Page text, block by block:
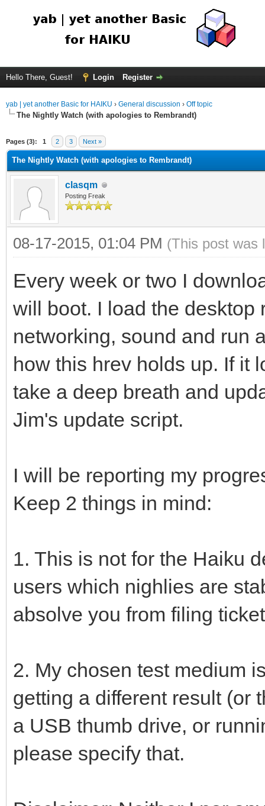
Hello There, Guest! Login Register
yab | yet another Basic for HAIKU › General discussion › Off topic
The Nightly Watch (with apologies to Rembrandt)
Pages (3): 1 2 3 Next »
The Nightly Watch (with apologies to Rembrandt)
clasqm
Posting Freak
08-17-2015, 01:04 PM (This post was
Every week or two I
will boot. I load the desktop
networking, sound and run
how this hrev holds up. If it
take a deep breath and
Jim's update script.
I will be reporting my
Keep 2 things in mind:
1. This is not for the Haiku
users which nighlies are
absolve you from filing
2. My chosen test medium
getting a different result (or
a USB thumb drive, or
please specify that.